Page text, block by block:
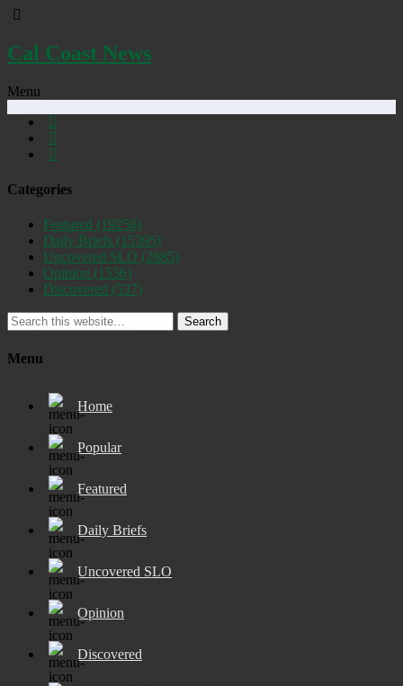
Cal Coast News
Menu
Categories
Featured (19258)
Daily Briefs (15395)
Uncovered SLO (2885)
Opinion (1556)
Discovered (537)
Search
Menu
Home
Popular
Featured
Daily Briefs
Uncovered SLO
Opinion
Discovered